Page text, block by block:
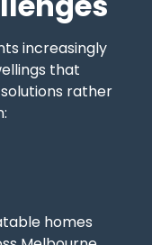
increasingly
that
rather
homes